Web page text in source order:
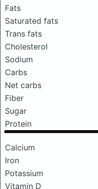
Fats
Saturated fats
Trans fats
Cholesterol
Sodium
Carbs
Net carbs
Fiber
Sugar
Protein
Calcium
Iron
Potassium
Vitamin D